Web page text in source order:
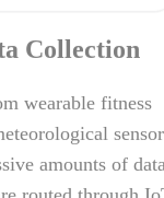
Collection
wearable fitness
amounts of
routed through